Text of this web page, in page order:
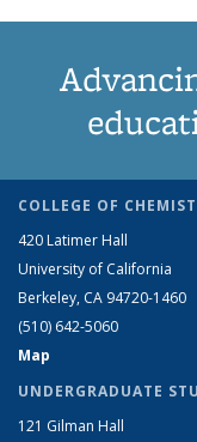
COLLEGE OF
420 Latimer Hall
University of California
Berkeley, CA 94720-1460
(510) 642-5060
Map
UNDERGRADUATE
121 Gilman Hall